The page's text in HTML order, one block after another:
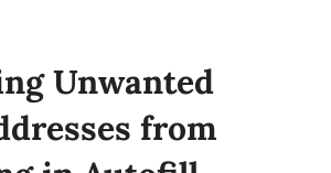
Unwanted
from